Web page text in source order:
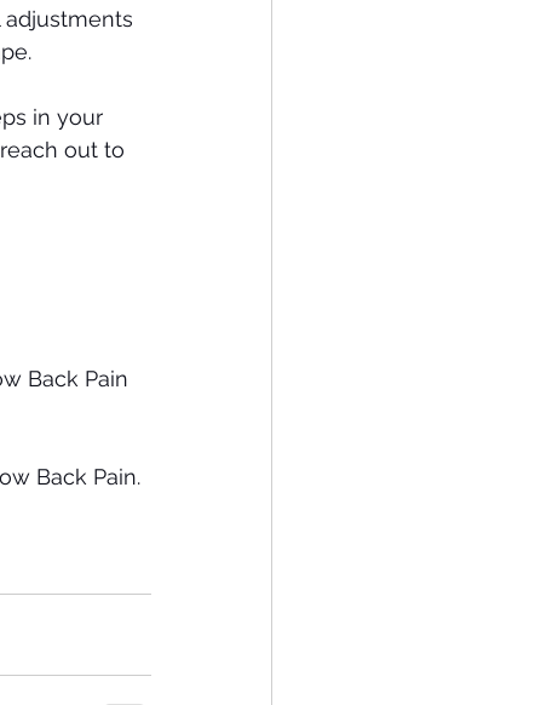
adjustments
in your
out to
Back Pain
Back Pain.